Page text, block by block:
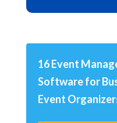
16 Event
Software for
Event